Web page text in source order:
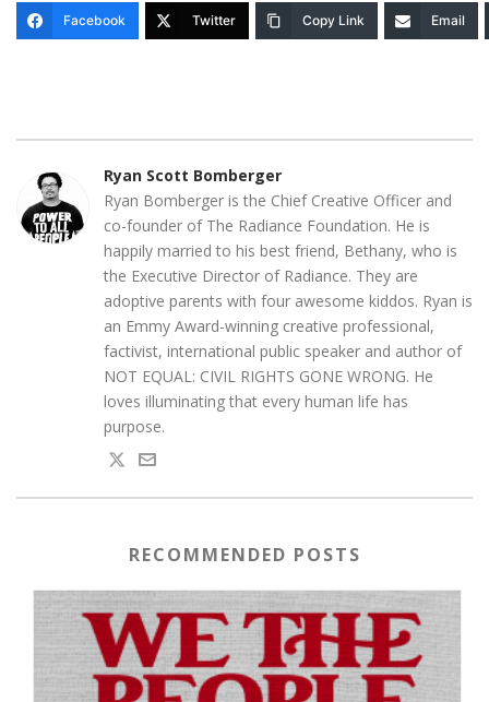
Facebook Twitter Copy Link Email
Ryan Scott Bomberger
Ryan Bomberger is the Chief Creative Officer and
co-founder of The Radiance Foundation. He is
happily married to his best friend, Bethany, who is
the Executive Director of Radiance. They are
adoptive parents with four awesome kiddos. Ryan is
an Emmy Award-winning creative professional,
factivist, international public speaker and author of
NOT EQUAL: CIVIL RIGHTS GONE WRONG. He
loves illuminating that every human life has
purpose.
RECOMMENDED POSTS